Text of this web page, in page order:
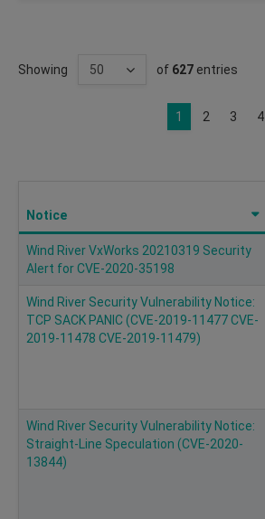
Showing of 627 entries
1 2 3 4
Notice
Wind River VxWorks 20210319 Security
Alert for CVE-2020-35198
Wind River Security Vulnerability Notice:
TCP SACK PANIC (CVE-2019-11477 CVE-
2019-11478 CVE-2019-11479)
Wind River Security Vulnerability Notice:
Straight-Line Speculation (CVE-2020-
13844)